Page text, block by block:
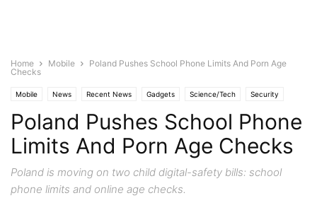
Home Mobile
Poland Pushes School Phone Limits And Porn Age
Checks
Mobile News Recent News Gadgets Science/Tech Security
Poland Pushes School Phone
Limits And Porn Age Checks
Poland is moving on two child digital-safety bills: school
phone limits and online age checks.